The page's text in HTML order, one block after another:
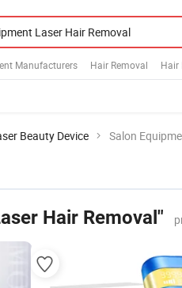
Manufacturers Hair Removal Hair
Beauty Device Salon
Hair Removal"